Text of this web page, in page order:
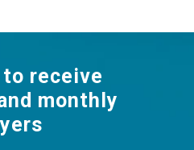
to receive
monthly